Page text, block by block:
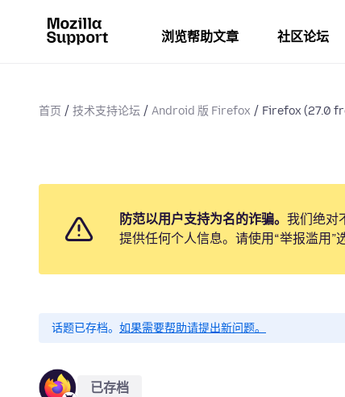
浏览帮助文章 社区论坛
首页 技术支持论坛 Android 版 Firefox Firefox (27.0
防范以用户支持为名的诈骗。 我们绝对
提供任何个人信息。请使用“举报滥用”
话题已存档。 如果需要帮助请提出新问题。
已存档